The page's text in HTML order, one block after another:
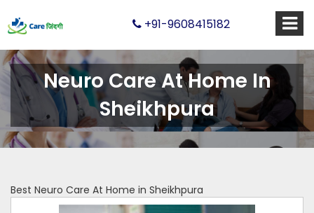
+91-9608415182
Neuro Care At Home In
Sheikhpura
Best Neuro Care At Home in Sheikhpura